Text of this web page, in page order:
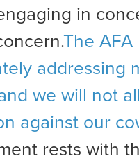
in
The
addressing
we will not
against our
rests with